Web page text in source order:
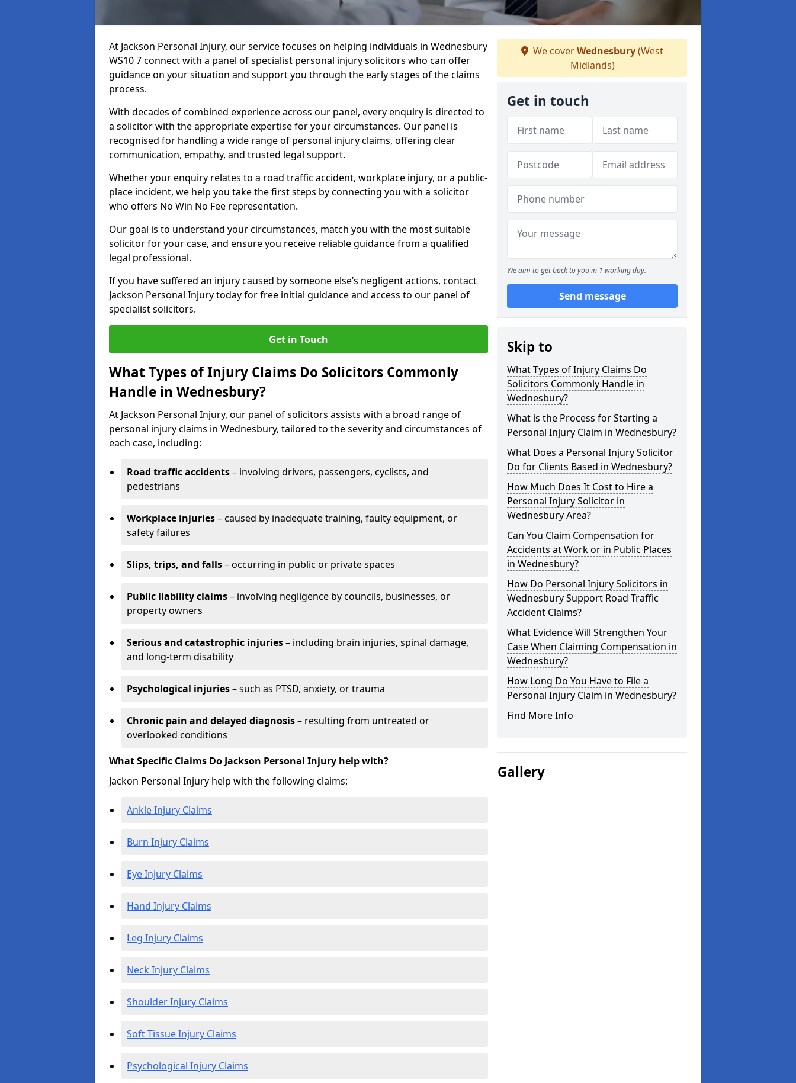
At Jackson Personal Injury, our service focuses on helping individuals in Wednesbury
WS10 7 connect with a panel of specialist personal injury solicitors who can offer
guidance on your situation and support you through the early stages of the claims
process.
With decades of combined experience across our panel, every enquiry is directed to
a solicitor with the appropriate expertise for your circumstances. Our panel is
recognised for handling a wide range of personal injury claims, offering clear
communication, empathy, and trusted legal support.
Whether your enquiry relates to a road traffic accident, workplace injury, or a public-
place incident, we help you take the first steps by connecting you with a solicitor
who offers No Win No Fee representation.
Our goal is to understand your circumstances, match you with the most suitable
solicitor for your case, and ensure you receive reliable guidance from a qualified
legal professional.
If you have suffered an injury caused by someone else’s negligent actions, contact
Jackson Personal Injury today for free initial guidance and access to our panel of
specialist solicitors.
Get in Touch
What Types of Injury Claims Do Solicitors Commonly
Handle in Wednesbury?
At Jackson Personal Injury, our panel of solicitors assists with a broad range of
personal injury claims in Wednesbury, tailored to the severity and circumstances of
each case, including:
Road traffic accidents– involving drivers, passengers, cyclists, and
pedestrians
Workplace injuries– caused by inadequate training, faulty equipment, or
safety failures
Slips, trips, and falls– occurring in public or private spaces
Public liability claims– involving negligence by councils, businesses, or
property owners
Serious and catastrophic injuries– including brain injuries, spinal damage,
and long-term disability
Psychological injuries– such as PTSD, anxiety, or trauma
Chronic pain and delayed diagnosis– resulting from untreated or
overlooked conditions
What Specific Claims Do Jackson Personal Injury help with?
Jackon Personal Injury help with the following claims:
Ankle Injury Claims
Burn Injury Claims
Eye Injury Claims
Hand Injury Claims
Leg Injury Claims
Neck Injury Claims
Shoulder Injury Claims
Soft Tissue Injury Claims
Psychological Injury Claims
We coverWednesbury(West
Midlands)
Get in touch
We aim to get back to you in 1 working day.
Send message
Skip to
What Types of Injury Claims Do
Solicitors Commonly Handle in
Wednesbury?
What is the Process for Starting a
Personal Injury Claim in Wednesbury?
What Does a Personal Injury Solicitor
Do for Clients Based in Wednesbury?
How Much Does It Cost to Hire a
Personal Injury Solicitor in
Wednesbury Area?
Can You Claim Compensation for
Accidents at Work or in Public Places
in Wednesbury?
How Do Personal Injury Solicitors in
Wednesbury Support Road Traffic
Accident Claims?
What Evidence Will Strengthen Your
Case When Claiming Compensation in
Wednesbury?
How Long Do You Have to File a
Personal Injury Claim in Wednesbury?
Find More Info
Gallery